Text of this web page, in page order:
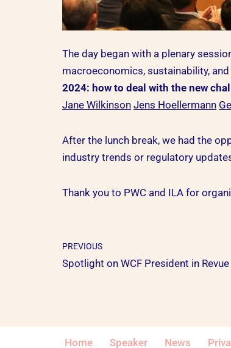
The day began with a plenary
macroeconomics, sustainability,
2024: how to deal with the new
Jane Wilkinson Jens Hoellermann
After the lunch break, we had the
industry trends or regulatory
Thank you to PWC and ILA for
PREVIOUS
Spotlight on WCF President in Revue
Home Speaker News